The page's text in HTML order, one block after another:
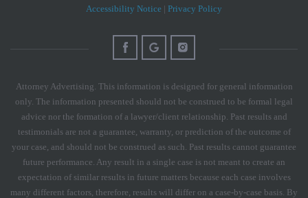
Accessibility Notice | Privacy Policy
Attorney Advertising. This information is designed for general information
only. The information presented should not be construed to be formal legal
advice nor the formation of a lawyer/client relationship. Past results and
testimonials are not a guarantee, warranty, or prediction of the outcome of
your case, and should not be construed as such. Past results cannot guarantee
future performance. Any result in a single case is not meant to create an
expectation of similar results in future matters because each case involves
many different factors, therefore, results will differ on a case-by-case basis. By